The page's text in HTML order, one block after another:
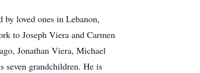
by loved ones in Lebanon,
to Joseph Viera and Carmen
Jonathan Viera, Michael
seven grandchildren. He is